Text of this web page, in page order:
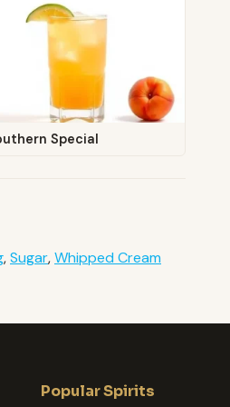
Special
,Sugar,Whipped Cream
Popular Spirits